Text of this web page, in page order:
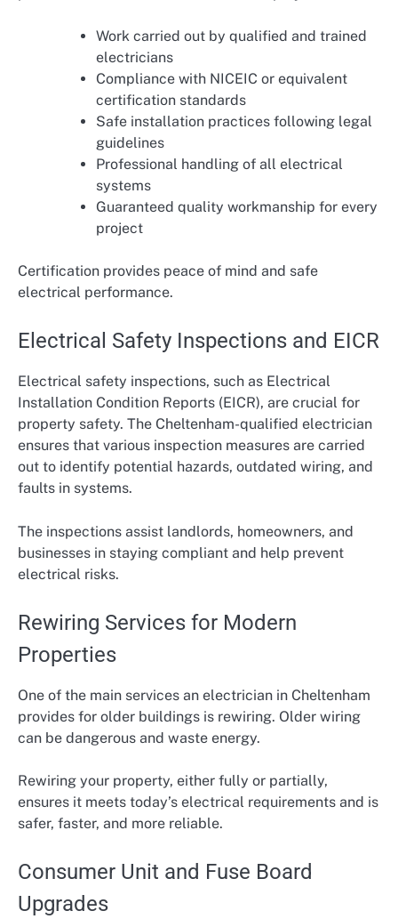
Work carried out by qualified and trained
electricians
Compliance with NICEIC or equivalent
certification standards
Safe installation practices following legal
guidelines
Professional handling of all electrical
systems
Guaranteed quality workmanship for every
project
Certification provides peace of mind and safe
electrical performance.
Electrical Safety Inspections and EICR
Electrical safety inspections, such as Electrical
Installation Condition Reports (EICR), are crucial for
property safety. The Cheltenham-qualified electrician
ensures that various inspection measures are carried
out to identify potential hazards, outdated wiring, and
faults in systems.
The inspections assist landlords, homeowners, and
businesses in staying compliant and help prevent
electrical risks.
Rewiring Services for Modern
Properties
One of the main services an electrician in Cheltenham
provides for older buildings is rewiring. Older wiring
can be dangerous and waste energy.
Rewiring your property, either fully or partially,
ensures it meets today’s electrical requirements and is
safer, faster, and more reliable.
Consumer Unit and Fuse Board
Upgrades